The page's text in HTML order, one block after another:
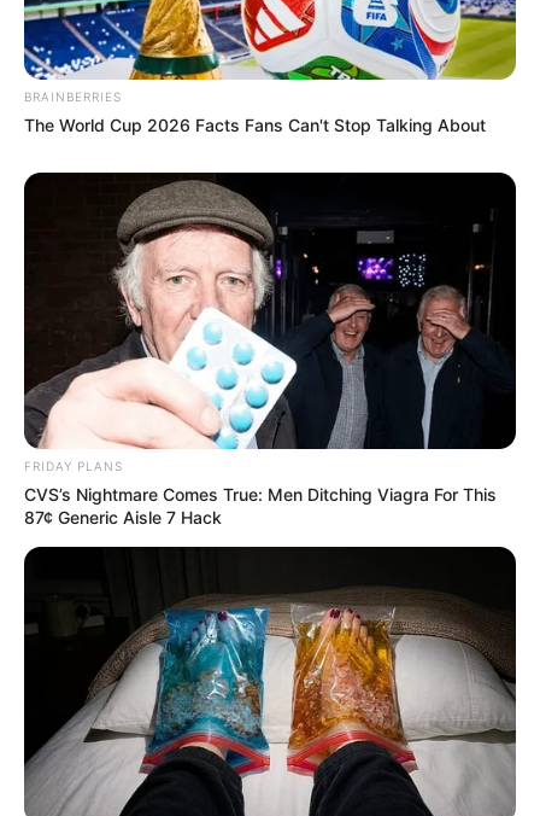
BRAINBERRIES
The World Cup 2026 Facts Fans Can't Stop Talking About
FRIDAY PLANS
CVS’s Nightmare Comes True: Men Ditching Viagra For This
87¢ Generic Aisle 7 Hack